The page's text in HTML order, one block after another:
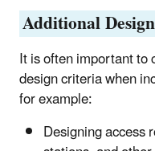
Additional
It is often important
design criteria when
for example:
Designing access